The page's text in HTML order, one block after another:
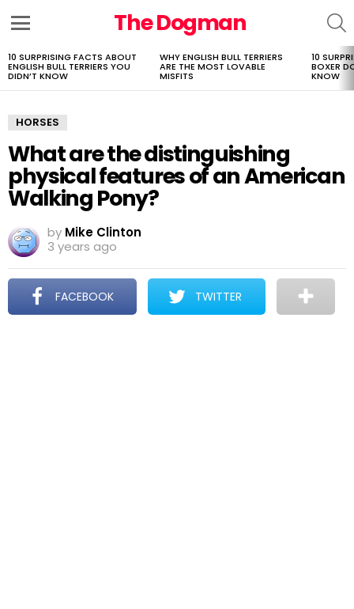
The Dogman
LATEST
STORIES
10 SURPRISING FACTS ABOUT
ENGLISH BULL TERRIERS YOU
DIDN’T KNOW
WHY ENGLISH BULL TERRIERS
ARE THE MOST LOVABLE
MISFITS
10
BOXER
KNOW
HORSES
What are the distinguishing
physical features of an American
Walking Pony?
by Mike Clinton
3 years ago
FACEBOOK TWITTER